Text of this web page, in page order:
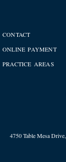
CONTACT
ONLINE PAYMENT
PRACTICE AREAS
4750 Table Mesa